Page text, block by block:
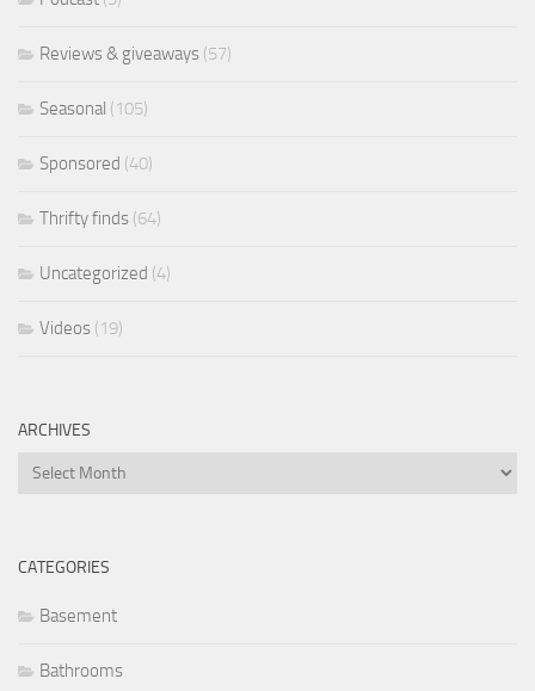
Reviews & giveaways (57)
Seasonal (105)
Sponsored (40)
Thrifty finds (64)
Uncategorized (4)
Videos (19)
ARCHIVES
Archives
CATEGORIES
Basement
Bathrooms